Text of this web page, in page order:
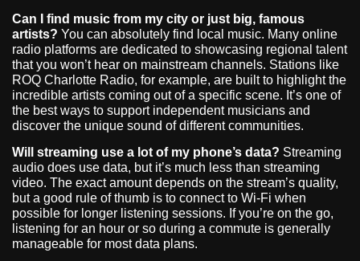
Can I find music from my city or just big, famous
artists? You can absolutely find local music. Many online
radio platforms are dedicated to showcasing regional talent
that you won’t hear on mainstream channels. Stations like
ROQ Charlotte Radio, for example, are built to highlight the
incredible artists coming out of a specific scene. It’s one of
the best ways to support independent musicians and
discover the unique sound of different communities.
Will streaming use a lot of my phone’s data? Streaming
audio does use data, but it’s much less than streaming
video. The exact amount depends on the stream’s quality,
but a good rule of thumb is to connect to Wi-Fi when
possible for longer listening sessions. If you’re on the go,
listening for an hour or so during a commute is generally
manageable for most data plans.